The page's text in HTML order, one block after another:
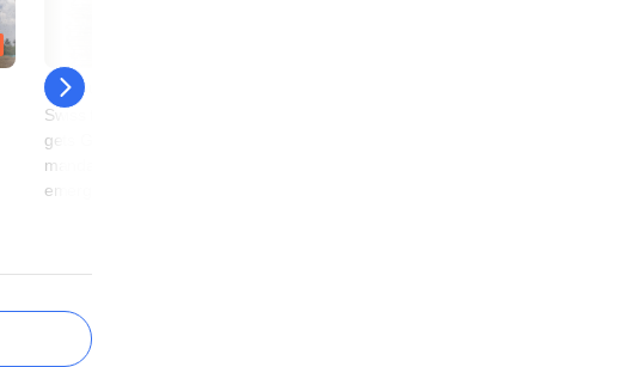
30 January
Swiss firm responsAbility
gets German LP's
mandate to make
emerging-market PE bets